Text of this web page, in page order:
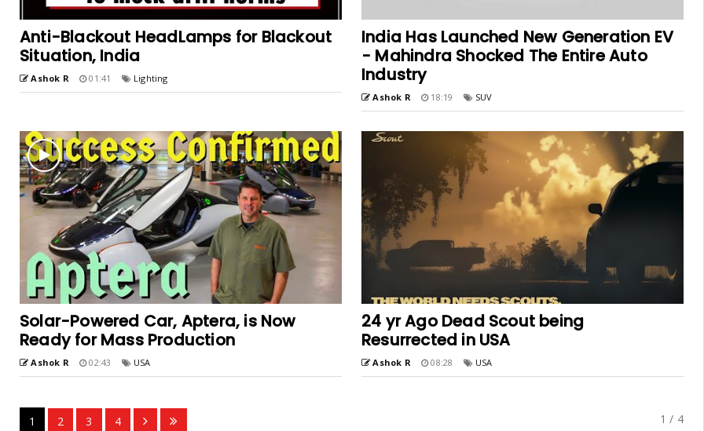
Anti-Blackout HeadLamps for Blackout
Situation, India
Ashok R 01:41 Lighting
India Has Launched New Generation EV
- Mahindra Shocked The Entire Auto
Industry
Ashok R 18:19 SUV
Solar-Powered Car, Aptera, is Now
Ready for Mass Production
Ashok R 02:43 USA
24 yr Ago Dead Scout being
Resurrected in USA
Ashok R 08:28 USA
1 / 4
1 2 3 4